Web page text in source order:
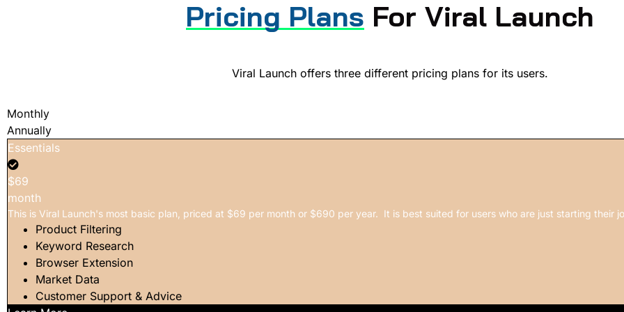
Pricing Plans For Viral Launch
Viral Launch offers three different pricing plans for its users.
Monthly
Annually
Essentials
$69
month
This is Viral Launch's most basic plan, priced at $69 per month or $690 per year. It is best suited for users who are just starting their
Product Filtering
Keyword Research
Browser Extension
Market Data
Customer Support & Advice